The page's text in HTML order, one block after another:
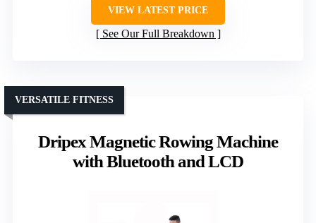
VIEW LATEST PRICE
See Our Full Breakdown
Dripex Magnetic Rowing Machine
with Bluetooth and LCD
VERSATILE FITNESS